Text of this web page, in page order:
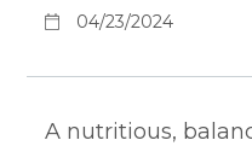
04/23/2024
A nutritious,